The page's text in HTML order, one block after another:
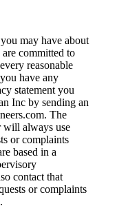
may have about
committed to
reasonable
have any
statement you
Inc by sending an
The
will always use
or complaints
based in a
contact that
or complaints